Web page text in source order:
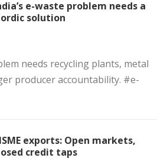
e-waste problem needs a
solution
needs recycling plants, metal
producer accountability. #e-
exports: Open markets,
credit taps